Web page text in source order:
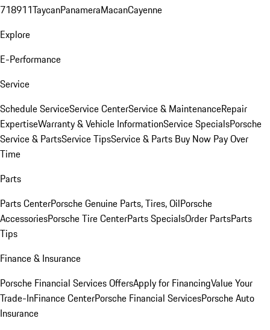
718911TaycanPanameraMacanCayenne
Explore
E-Performance
Service
Schedule ServiceService CenterService & MaintenanceRepair
ExpertiseWarranty & Vehicle InformationService SpecialsPorsche
Service & PartsService TipsService & Parts Buy Now Pay Over
Time
Parts
Parts CenterPorsche Genuine Parts, Tires, OilPorsche
AccessoriesPorsche Tire CenterParts SpecialsOrder PartsParts
Tips
Finance & Insurance
Porsche Financial Services OffersApply for FinancingValue Your
Trade-InFinance CenterPorsche Financial ServicesPorsche Auto
Insurance